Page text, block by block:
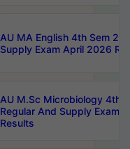
AU MA English 4th Sem 2-
Supply Exam April 2026
AU M.Sc Microbiology 4th
Regular And Supply Exam
Results